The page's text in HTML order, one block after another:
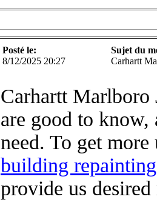
Posté le:
8/12/2025 20:27
Sujet du
Carhartt
Carhartt Marlboro
are good to
need. To get
building repainting
provide us desired